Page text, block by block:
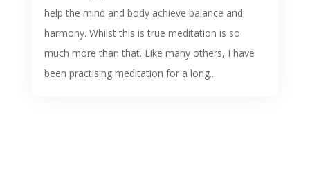
help the mind and body achieve balance and
harmony. Whilst this is true meditation is so
much more than that. Like many others, I have
been practising meditation for a long...